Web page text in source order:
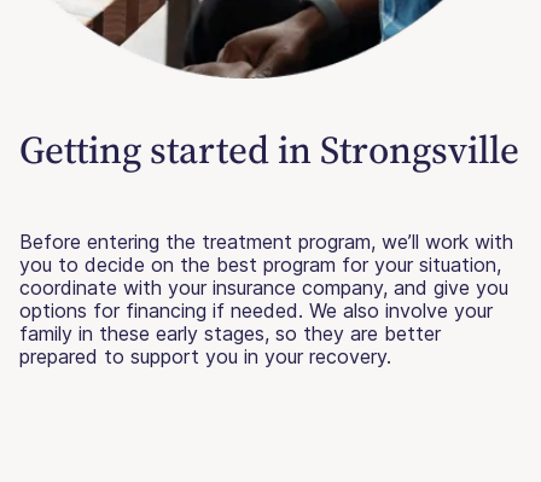
Getting started in Strongsville
Before entering the treatment program, we’ll work with
you to decide on the best program for your situation,
coordinate with your insurance company, and give you
options for financing if needed. We also involve your
family in these early stages, so they are better
prepared to support you in your recovery.